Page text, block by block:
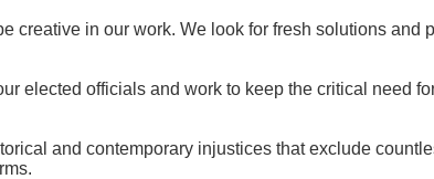
creative in our work. We look for fresh solutions and
elected officials and work to keep the critical need
and contemporary injustices that exclude